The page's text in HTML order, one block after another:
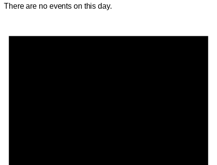
There are no events on this day.